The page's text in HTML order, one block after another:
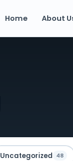
Home About
Uncategorized 48